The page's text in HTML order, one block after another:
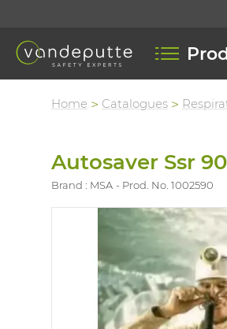
Home Catalogues
Autosaver Ssr 90
Brand : MSA Prod. No. 1002590